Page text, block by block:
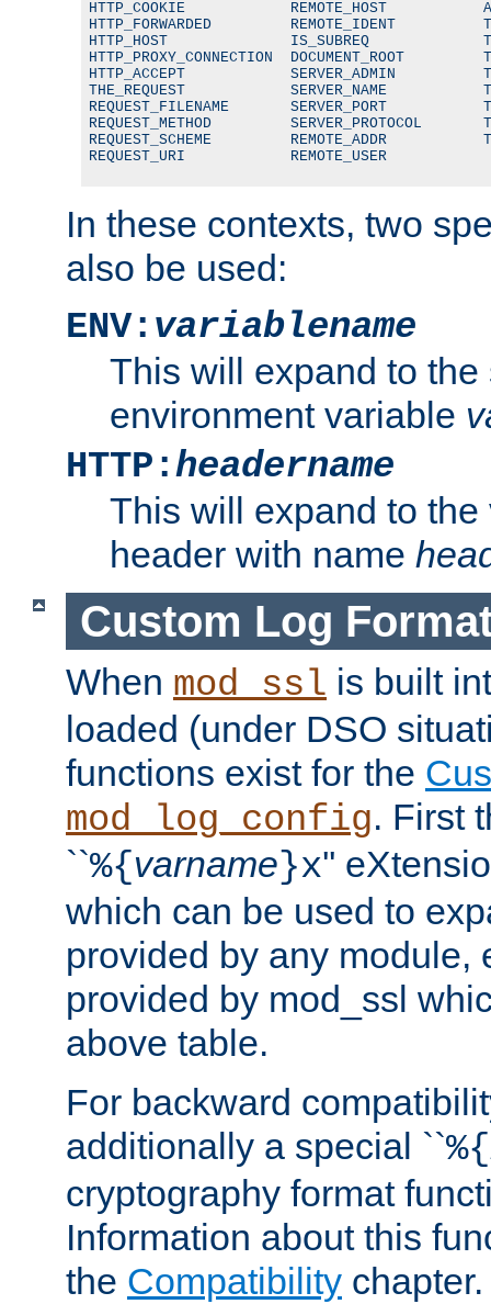
HTTP_COOKIE            REMOTE_HOST
HTTP_FORWARDED         REMOTE_IDENT
HTTP_HOST              IS_SUBREQ
HTTP_PROXY_CONNECTION  DOCUMENT_ROOT
HTTP_ACCEPT            SERVER_ADMIN
THE_REQUEST            SERVER_NAME
REQUEST_FILENAME       SERVER_PORT
REQUEST_METHOD         SERVER_PROTOCOL
REQUEST_SCHEME         REMOTE_ADDR
REQUEST_URI            REMOTE_USER
In these contexts, two
also be used:
ENV: variablename
This will expand to the
environment variable
HTTP:headername
This will expand to
header with name
Custom Log
When mod_ssl is built
loaded (under DSO
functions exist for the
mod_log_config. First
``%{varname}x''
which can be used to
provided by any module,
provided by mod_ssl
above table.
For backward
additionally a special ``%{
cryptography format
Information about this
the Compatibility chapter.